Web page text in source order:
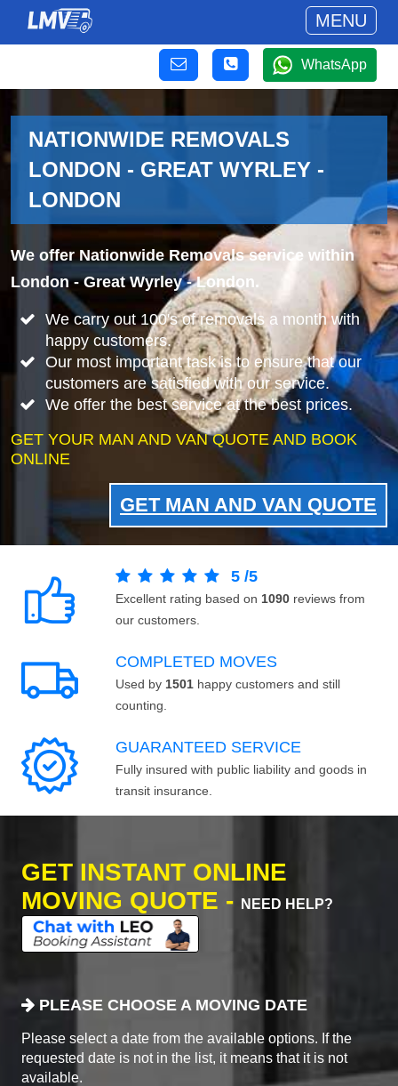
MENU
WhatsApp
NATIONWIDE REMOVALS
LONDON - GREAT WYRLEY -
LONDON
We offer Nationwide Removals service within
London - Great Wyrley - London.
We carry out 100's of removals a month with
happy customers.
Our most important task is to ensure that our
customers are satisfied with our service.
We offer the best service at the best prices.
GET YOUR MAN AND VAN QUOTE AND BOOK
ONLINE
GET MAN AND VAN QUOTE
5 /5
Excellent rating based on 1090 reviews from
our customers.
COMPLETED MOVES
Used by 1501 happy customers and still
counting.
GUARANTEED SERVICE
Fully insured with public liability and goods in
transit insurance.
GET INSTANT ONLINE
MOVING QUOTE -
NEED HELP?
PLEASE CHOOSE A MOVING DATE
Please select a date from the available options. If the
requested date is not in the list, it means that it is not
available.